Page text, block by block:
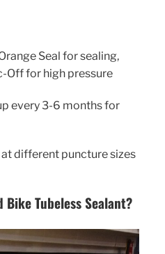
Seal for sealing,
Off for high pressure
every 3-6 months for
different puncture sizes
Bike Tubeless Sealant?